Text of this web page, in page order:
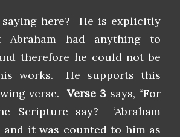
here? He is explicitly
Abraham had anything to
therefore he could not be
works. He supports this
verse. Verse 3says, “For
Scripture say? ‘Abraham
and it was counted to him as